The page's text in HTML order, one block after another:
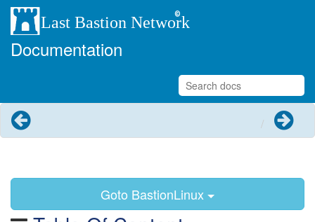
Documentation
Next
Goto BastionLinux